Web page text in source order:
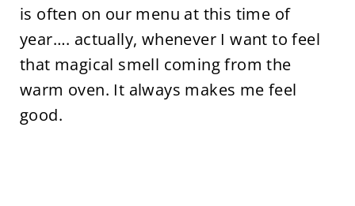
is often on our menu at this time of
year…. actually, whenever I want to feel
that magical smell coming from the
warm oven. It always makes me feel
good.